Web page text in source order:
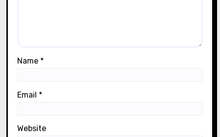
Name *
Email *
Website